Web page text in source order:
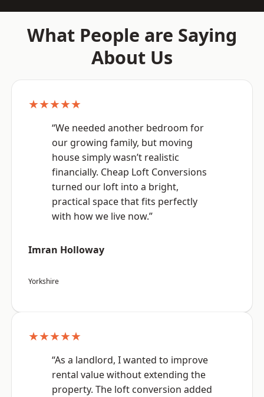
What People are Saying
About Us
★★★★★
“We needed another bedroom for
our growing family, but moving
house simply wasn’t realistic
financially. Cheap Loft Conversions
turned our loft into a bright,
practical space that fits perfectly
with how we live now.”
Imran Holloway
Yorkshire
★★★★★
“As a landlord, I wanted to improve
rental value without extending the
property. The loft conversion added